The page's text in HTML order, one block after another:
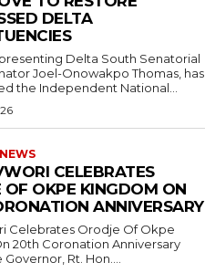
DELTA
Delta South Senatorial
Joel-Onowakpo Thomas, has
the Independent National...
CELEBRATES
OF OKPE KINGDOM ON
ANNIVERSARY
Celebrates Orodje Of Okpe
20th Coronation Anniversary
Rt. Hon....